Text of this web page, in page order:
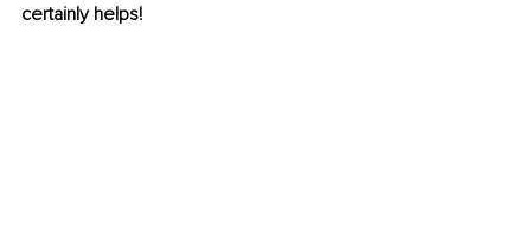
certainly helps!